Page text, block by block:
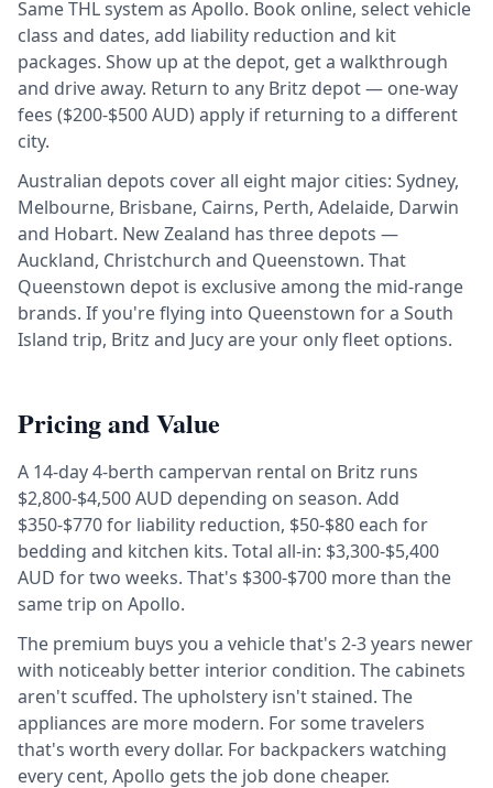
Same THL system as Apollo. Book online, select vehicle
class and dates, add liability reduction and kit
packages. Show up at the depot, get a walkthrough
and drive away. Return to any Britz depot — one-way
fees ($200-$500 AUD) apply if returning to a different
city.
Australian depots cover all eight major cities: Sydney,
Melbourne, Brisbane, Cairns, Perth, Adelaide, Darwin
and Hobart. New Zealand has three depots —
Auckland, Christchurch and Queenstown. That
Queenstown depot is exclusive among the mid-range
brands. If you're flying into Queenstown for a South
Island trip, Britz and Jucy are your only fleet options.
Pricing and Value
A 14-day 4-berth campervan rental on Britz runs
$2,800-$4,500 AUD depending on season. Add
$350-$770 for liability reduction, $50-$80 each for
bedding and kitchen kits. Total all-in: $3,300-$5,400
AUD for two weeks. That's $300-$700 more than the
same trip on Apollo.
The premium buys you a vehicle that's 2-3 years newer
with noticeably better interior condition. The cabinets
aren't scuffed. The upholstery isn't stained. The
appliances are more modern. For some travelers
that's worth every dollar. For backpackers watching
every cent, Apollo gets the job done cheaper.